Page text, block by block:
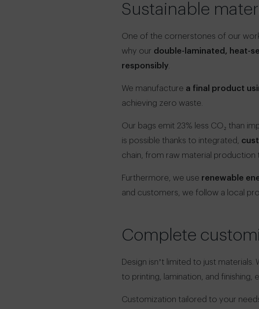
Sustainable
One of the cornerstones of our
why our double-laminated, heat-
responsibly
We manufacture a final product
achieving zero waste.
Our bags emit 23% less CO₂ than
is possible thanks to integrated,
chain, from raw material production
Furthermore, we use renewable
and customers, we follow a local
Complete
Design isn’t limited to just materials.
to printing, lamination, and finishing,
Customization tailored to your